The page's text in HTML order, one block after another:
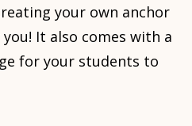
your own anchor
It also comes with a
for your students to